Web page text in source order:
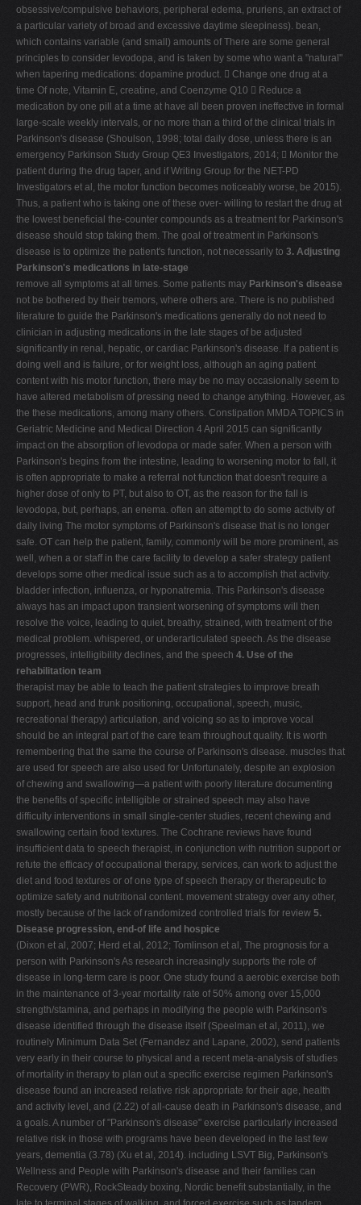
obsessive/compulsive behaviors, peripheral edema, pruriens, an extract of
a particular variety of broad and excessive daytime sleepiness). bean,
which contains variable (and small) amounts of There are some general
principles to consider levodopa, and is taken by some who want a "natural"
when tapering medications: dopamine product.  Change one drug at a
time Of note, Vitamin E, creatine, and Coenzyme Q10  Reduce a
medication by one pill at a time at have all been proven ineffective in formal
large-scale weekly intervals, or no more than a third of the clinical trials in
Parkinson's disease (Shoulson, 1998; total daily dose, unless there is an
emergency Parkinson Study Group QE3 Investigators, 2014;  Monitor the
patient during the drug taper, and if Writing Group for the NET-PD
Investigators et al, the motor function becomes noticeably worse, be 2015).
Thus, a patient who is taking one of these over- willing to restart the drug at
the lowest beneficial the-counter compounds as a treatment for Parkinson's
disease should stop taking them. The goal of treatment in Parkinson's
disease is to optimize the patient's function, not necessarily to 3. Adjusting
Parkinson's medications in late-stage
remove all symptoms at all times. Some patients may Parkinson's disease
not be bothered by their tremors, where others are. There is no published
literature to guide the Parkinson's medications generally do not need to
clinician in adjusting medications in the late stages of be adjusted
significantly in renal, hepatic, or cardiac Parkinson's disease. If a patient is
doing well and is failure, or for weight loss, although an aging patient
content with his motor function, there may be no may occasionally seem to
have altered metabolism of pressing need to change anything. However, as
the these medications, among many others. Constipation MMDA TOPICS in
Geriatric Medicine and Medical Direction 4 April 2015 can significantly
impact on the absorption of levodopa or made safer. When a person with
Parkinson's begins from the intestine, leading to worsening motor to fall, it
is often appropriate to make a referral not function that doesn't require a
higher dose of only to PT, but also to OT, as the reason for the fall is
levodopa, but, perhaps, an enema. often an attempt to do some activity of
daily living The motor symptoms of Parkinson's disease that is no longer
safe. OT can help the patient, family, commonly will be more prominent, as
well, when a or staff in the care facility to develop a safer strategy patient
develops some other medical issue such as a to accomplish that activity.
bladder infection, influenza, or hyponatremia. This Parkinson's disease
always has an impact upon transient worsening of symptoms will then
resolve the voice, leading to quiet, breathy, strained, with treatment of the
medical problem. whispered, or underarticulated speech. As the disease
progresses, intelligibility declines, and the speech 4. Use of the
rehabilitation team
therapist may be able to teach the patient strategies to improve breath
support, head and trunk positioning, occupational, speech, music,
recreational therapy) articulation, and voicing so as to improve vocal
should be an integral part of the care team throughout quality. It is worth
remembering that the same the course of Parkinson's disease. muscles that
are used for speech are also used for Unfortunately, despite an explosion
of chewing and swallowing—a patient with poorly literature documenting
the benefits of specific intelligible or strained speech may also have
difficulty interventions in small single-center studies, recent chewing and
swallowing certain food textures. The Cochrane reviews have found
insufficient data to speech therapist, in conjunction with nutrition support or
refute the efficacy of occupational therapy, services, can work to adjust the
diet and food textures or of one type of speech therapy or therapeutic to
optimize safety and nutritional content. movement strategy over any other,
mostly because of the lack of randomized controlled trials for review 5.
Disease progression, end-of life and hospice
(Dixon et al, 2007; Herd et al, 2012; Tomlinson et al, The prognosis for a
person with Parkinson's As research increasingly supports the role of
disease in long-term care is poor. One study found a aerobic exercise both
in the maintenance of 3-year mortality rate of 50% among over 15,000
strength/stamina, and perhaps in modifying the people with Parkinson's
disease identified through the disease itself (Speelman et al, 2011), we
routinely Minimum Data Set (Fernandez and Lapane, 2002), send patients
very early in their course to physical and a recent meta-analysis of studies
of mortality in therapy to plan out a specific exercise regimen Parkinson's
disease found an increased relative risk appropriate for their age, health
and activity level, and (2.22) of all-cause death in Parkinson's disease, and
a goals. A number of "Parkinson's disease" exercise particularly increased
relative risk in those with programs have been developed in the last few
years, dementia (3.78) (Xu et al, 2014). including LSVT Big, Parkinson's
Wellness and People with Parkinson's disease and their families can
Recovery (PWR), RockSteady boxing, Nordic benefit substantially, in the